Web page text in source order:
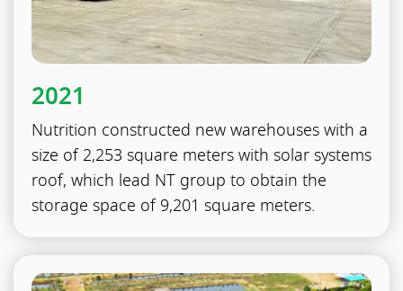
2021
Nutrition constructed new warehouses with a
size of 2,253 square meters with solar systems
roof, which lead NT group to obtain the
storage space of 9,201 square meters.